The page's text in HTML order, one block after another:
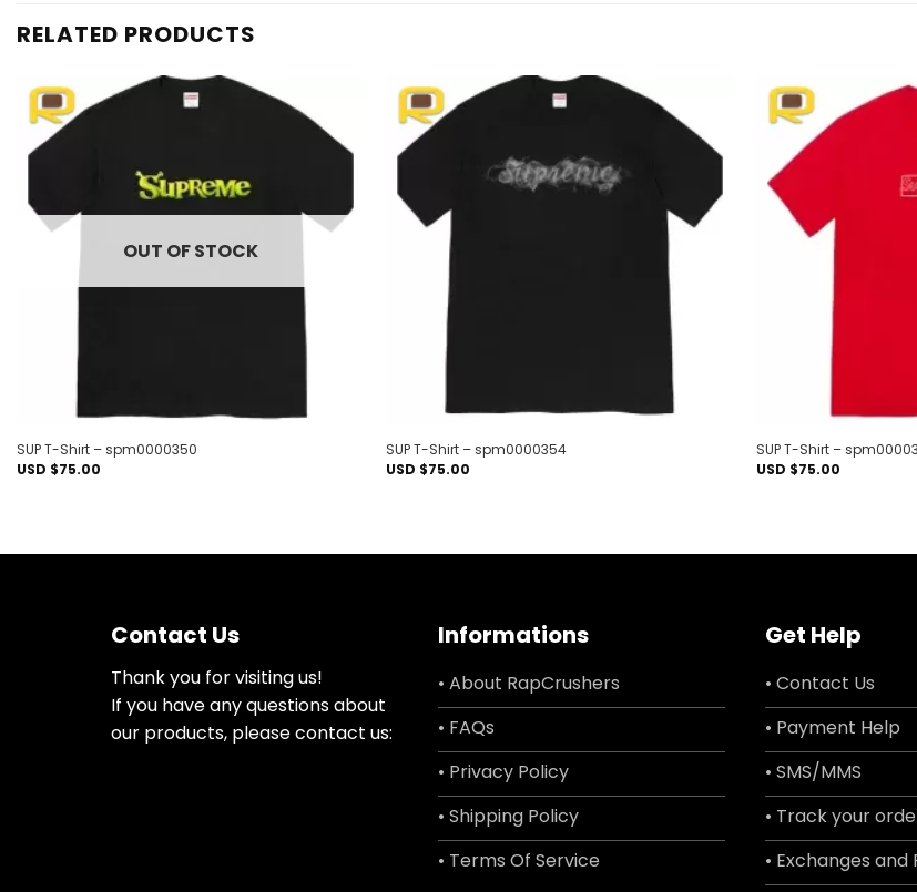
RELATED PRODUCTS
Add to
wishlist
OUT OF STOCK
SUP T-Shirt – spm0000350
USD $75.00
Add to
wishlist
SUP T-Shirt – spm0000354
USD $75.00
SUP T-Shirt –
USD $75.00
Contact Us
Thank you for visiting us!
If you have any questions about
our products, please contact us:
Informations
• About RapCrushers
• FAQs
• Privacy Policy
• Shipping Policy
• Terms Of Service
Get Help
• Contact Us
• Payment Help
• SMS/MMS
• Track your
• Exchanges and